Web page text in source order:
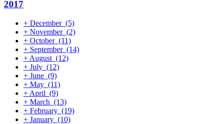
2017
+ December (5)
+ November (2)
+ October (11)
+ September (14)
+ August (12)
+ July (12)
+ June (9)
+ May (11)
+ April (9)
+ March (13)
+ February (19)
+ January (10)